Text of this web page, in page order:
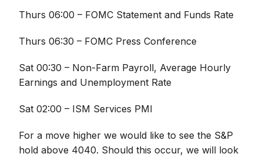
Thurs 06:00 – FOMC Statement and Funds Rate
Thurs 06:30 – FOMC Press Conference
Sat 00:30 – Non-Farm Payroll, Average Hourly
Earnings and Unemployment Rate
Sat 02:00 – ISM Services PMI
For a move higher we would like to see the S&P
hold above 4040. Should this occur, we will look